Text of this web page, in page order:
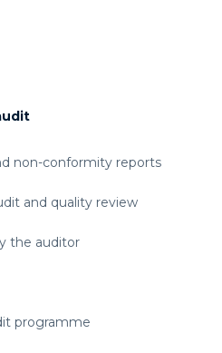
non-conformity reports
and quality review
the auditor
programme